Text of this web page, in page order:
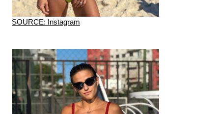
SOURCE: Instagram